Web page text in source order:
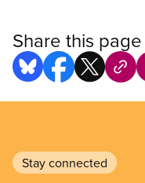
Share this page
Stay connected